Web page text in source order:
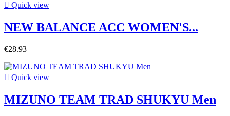
 Quick view
NEW BALANCE ACC WOMEN'S...
€28.93
 Quick view
MIZUNO TEAM TRAD SHUKYU Men